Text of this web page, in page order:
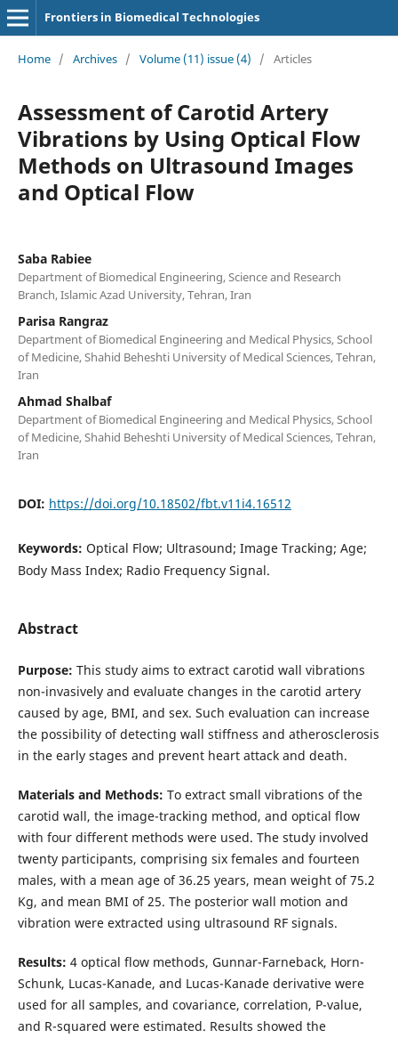
Frontiers in Biomedical Technologies
Home / Archives / Volume (11) issue (4) / Articles
Assessment of Carotid Artery
Vibrations by Using Optical Flow
Methods on Ultrasound Images
and Optical Flow
Saba Rabiee
Department of Biomedical Engineering, Science and Research
Branch, Islamic Azad University, Tehran, Iran
Parisa Rangraz
Department of Biomedical Engineering and Medical Physics, School
of Medicine, Shahid Beheshti University of Medical Sciences, Tehran,
Iran
Ahmad Shalbaf
Department of Biomedical Engineering and Medical Physics, School
of Medicine, Shahid Beheshti University of Medical Sciences, Tehran,
Iran
DOI: https://doi.org/10.18502/fbt.v11i4.16512
Keywords: Optical Flow; Ultrasound; Image Tracking; Age;
Body Mass Index; Radio Frequency Signal.
Abstract
Purpose: This study aims to extract carotid wall vibrations
non-invasively and evaluate changes in the carotid artery
caused by age, BMI, and sex. Such evaluation can increase
the possibility of detecting wall stiffness and atherosclerosis
in the early stages and prevent heart attack and death.
Materials and Methods: To extract small vibrations of the
carotid wall, the image-tracking method, and optical flow
with four different methods were used. The study involved
twenty participants, comprising six females and fourteen
males, with a mean age of 36.25 years, mean weight of 75.2
Kg, and mean BMI of 25. The posterior wall motion and
vibration were extracted using ultrasound RF signals.
Results: 4 optical flow methods, Gunnar-Farneback, Horn-
Schunk, Lucas-Kanade, and Lucas-Kanade derivative were
used for all samples, and covariance, correlation, P-value,
and R-squared were estimated. Results showed the